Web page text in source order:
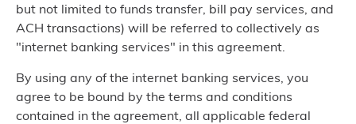
but not limited to funds transfer, bill pay services, and
ACH transactions) will be referred to collectively as
"internet banking services" in this agreement.
By using any of the internet banking services, you
agree to be bound by the terms and conditions
contained in the agreement, all applicable federal